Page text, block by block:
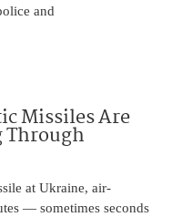
and
Missiles Are
at Ukraine, air-
— sometimes seconds